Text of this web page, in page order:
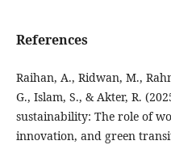
References
Raihan, A., Ridwan, M.,
G., Islam, S., & Akter, R.
sustainability: The role of
innovation, and green